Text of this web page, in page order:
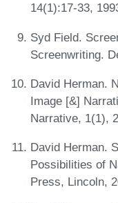
14(1):17-33,
Syd Field.
Screenwriting.
David Herman.
Image [&]
Narrative, 1(1),
David Herman.
Possibilities of
Press, Lincoln,